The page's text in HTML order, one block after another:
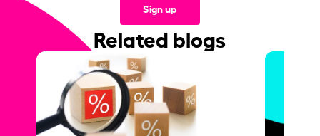
Sign up
Related blogs